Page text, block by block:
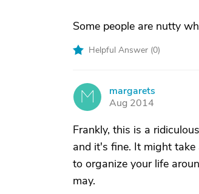
Some people are nutty
Helpful Answer (0)
M
margarets
Aug 2014
Frankly, this is a
and it's fine. It might
to organize your life
may.